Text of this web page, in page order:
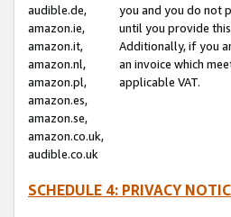
audible.de,
amazon.ie,
amazon.it,
amazon.nl,
amazon.pl,
amazon.es,
amazon.se,
amazon.co.uk,
audible.co.uk
you and you do not
until you provide
Additionally, if you
an invoice which
applicable VAT.
SCHEDULE 4: PRIVACY